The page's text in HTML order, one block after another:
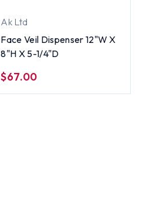
Ak Ltd
Face Veil Dispenser 12"W X
8"H X 5-1/4"D
$67.00